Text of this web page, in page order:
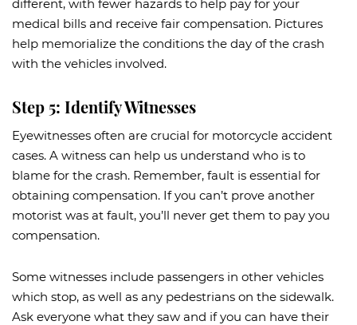
different, with fewer hazards to help pay for your
medical bills and receive fair compensation. Pictures
help memorialize the conditions the day of the crash
with the vehicles involved.
Step 5: Identify Witnesses
Eyewitnesses often are crucial for motorcycle accident
cases. A witness can help us understand who is to
blame for the crash. Remember, fault is essential for
obtaining compensation. If you can’t prove another
motorist was at fault, you’ll never get them to pay you
compensation.
Some witnesses include passengers in other vehicles
which stop, as well as any pedestrians on the sidewalk.
Ask everyone what they saw and if you can have their